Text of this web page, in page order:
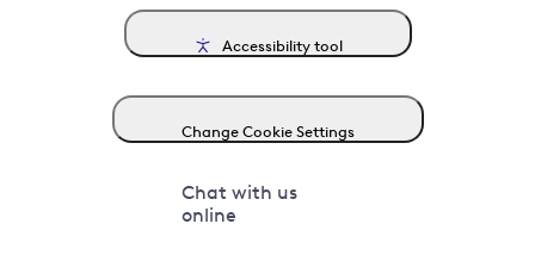
Accessibility tool
Change Cookie Settings
Chat with us
online